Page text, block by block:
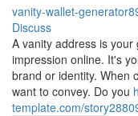
vanity-wallet-
Discuss
A vanity address is
impression online. It's
brand or identity. When
want to convey. Do you
template.com/